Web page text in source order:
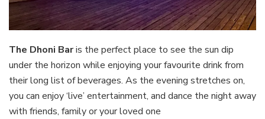
The Dhoni Baris the perfect place to see the sun dip
under the horizon while enjoying your favourite drink from
their long list of beverages. As the evening stretches on,
you can enjoy ‘live’ entertainment, and dance the night away
with friends, family or your loved one